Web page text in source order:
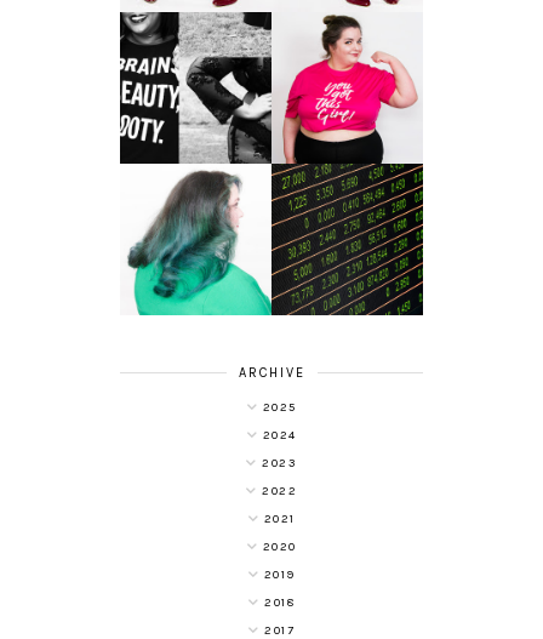
PLUS SIZE POSSE
LET'S GET
PHYSICAL - PLUS
SIZE GYM WEAR
FROM OBD
CLOTHING
ALL SHOOK UP -
HAIR DYE FUN
WITH COLOUR
FREEDOM AT
SUPERDRUG
4 INNOVATIVE
WAYS OF
DIVERSIFYING
YOUR
INVESTMENT
PORTFOLIO
ARCHIVE
2025
2024
2023
2022
2021
2020
2019
2018
2017